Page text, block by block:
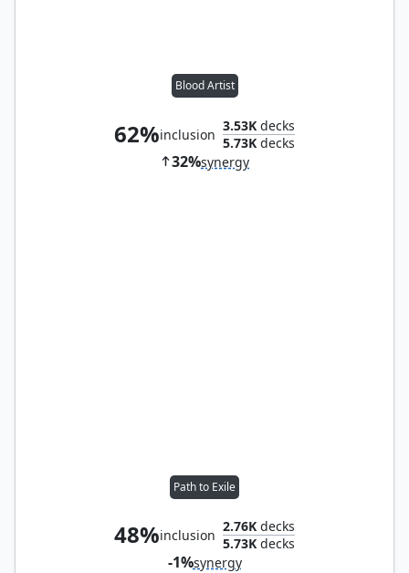
Blood Artist
62%inclusion
3.53K decks
5.73K decks
32%synergy
Path to Exile
48%inclusion
2.76K decks
5.73K decks
-1%synergy